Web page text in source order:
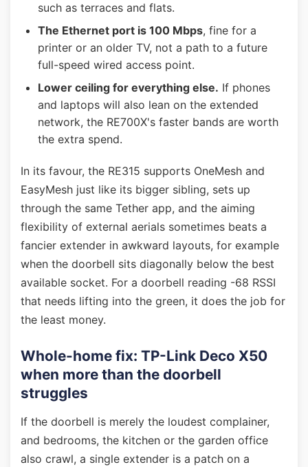
such as terraces and flats.
The Ethernet port is 100 Mbps, fine for a
printer or an older TV, not a path to a future
full-speed wired access point.
Lower ceiling for everything else. If phones
and laptops will also lean on the extended
network, the RE700X's faster bands are worth
the extra spend.
In its favour, the RE315 supports OneMesh and
EasyMesh just like its bigger sibling, sets up
through the same Tether app, and the aiming
flexibility of external aerials sometimes beats a
fancier extender in awkward layouts, for example
when the doorbell sits diagonally below the best
available socket. For a doorbell reading -68 RSSI
that needs lifting into the green, it does the job for
the least money.
Whole-home fix: TP-Link Deco X50
when more than the doorbell
struggles
If the doorbell is merely the loudest complainer,
and bedrooms, the kitchen or the garden office
also crawl, a single extender is a patch on a